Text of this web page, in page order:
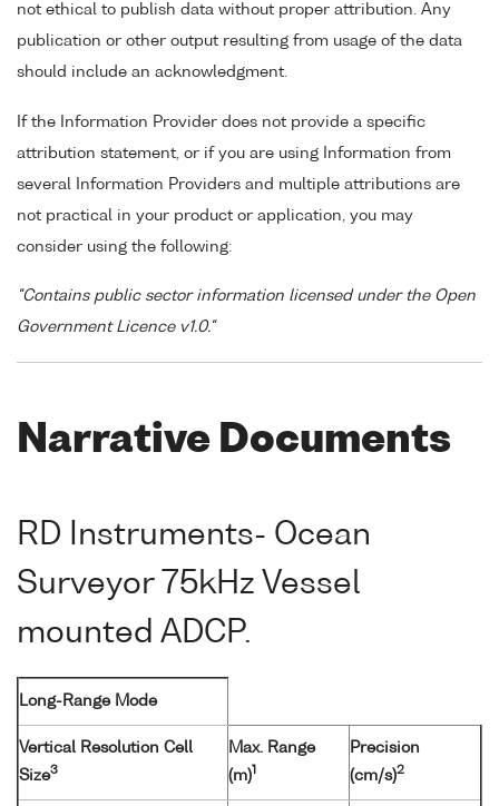
not ethical to publish data without proper attribution. Any
publication or other output resulting from usage of the data
should include an acknowledgment.
If the Information Provider does not provide a specific
attribution statement, or if you are using Information from
several Information Providers and multiple attributions are
not practical in your product or application, you may
consider using the following:
"Contains public sector information licensed under the Open
Government Licence v1.0."
Narrative Documents
RD Instruments- Ocean
Surveyor 75kHz Vessel
mounted ADCP.
Long-Range Mode
Vertical Resolution Cell
Size3
Max. Range
(m)1
Precision
(cm/s)2